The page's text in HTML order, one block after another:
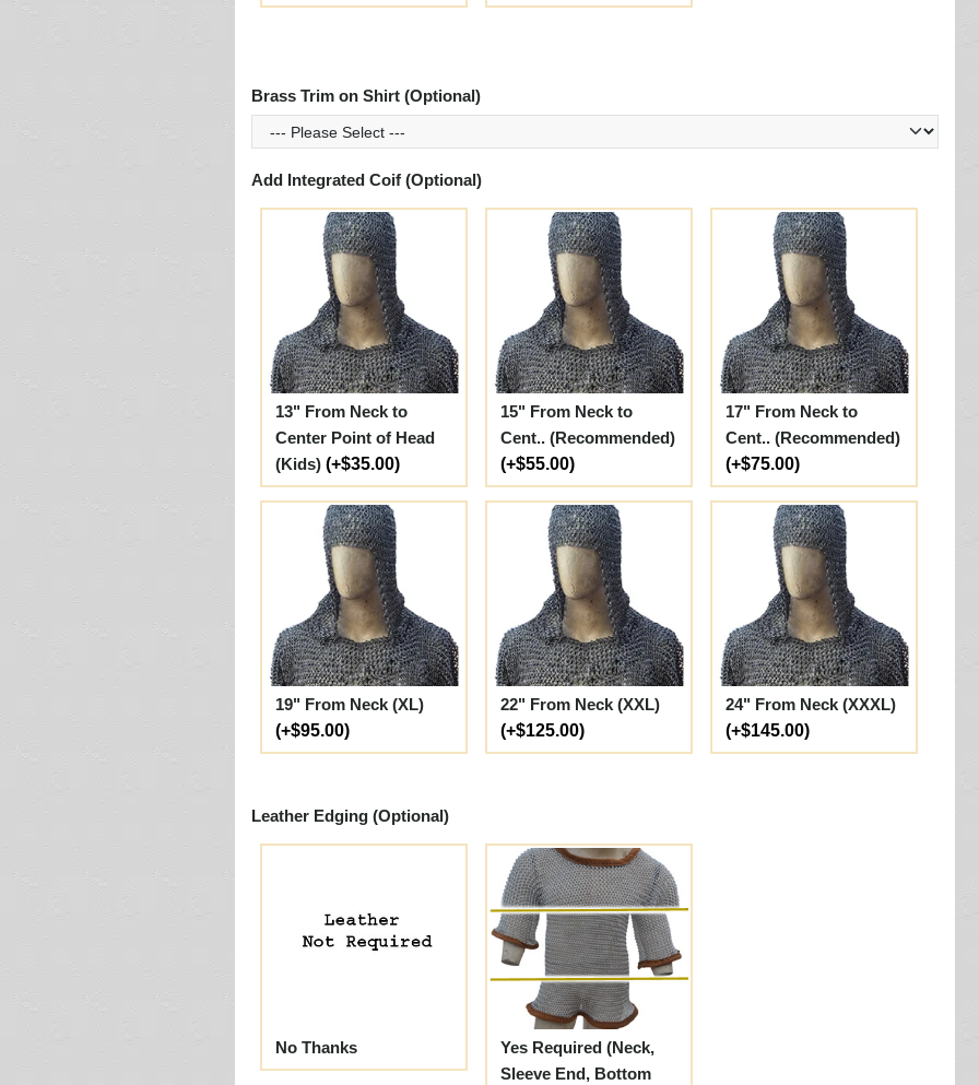
Brass Trim on Shirt (Optional)
Add Integrated Coif (Optional)
13" From Neck to
Center Point of Head
(Kids) (+$35.00)
15" From Neck to
Cent.. (Recommended)
(+$55.00)
17" From Neck to
Cent.. (Recommended)
(+$75.00)
19" From Neck (XL)
(+$95.00)
22" From Neck (XXL)
(+$125.00)
24" From Neck (XXXL)
(+$145.00)
Leather Edging (Optional)
No Thanks
Yes Required (Neck,
Sleeve End, Bottom